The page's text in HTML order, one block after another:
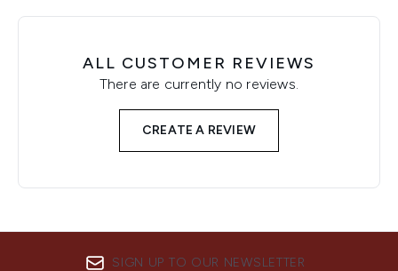
ALL CUSTOMER REVIEWS
There are currently no reviews.
CREATE A REVIEW
SIGN UP TO OUR NEWSLETTER